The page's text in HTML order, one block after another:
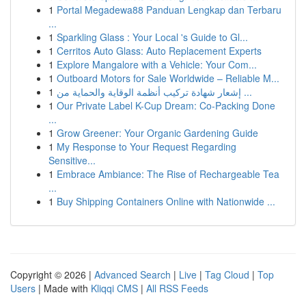
1 Portal Megadewa88 Panduan Lengkap dan Terbaru
...
1 Sparkling Glass : Your Local 's Guide to Gl...
1 Cerritos Auto Glass: Auto Replacement Experts
1 Explore Mangalore with a Vehicle: Your Com...
1 Outboard Motors for Sale Worldwide – Reliable M...
1
إشعار شهادة تركيب أنظمة الوقاية والحماية من ...
1 Our Private Label K-Cup Dream: Co-Packing Done
...
1 Grow Greener: Your Organic Gardening Guide
1 My Response to Your Request Regarding
Sensitive...
1 Embrace Ambiance: The Rise of Rechargeable Tea
...
1 Buy Shipping Containers Online with Nationwide ...
Copyright © 2026 | Advanced Search | Live | Tag Cloud | Top
Users | Made with Kliqqi CMS | All RSS Feeds